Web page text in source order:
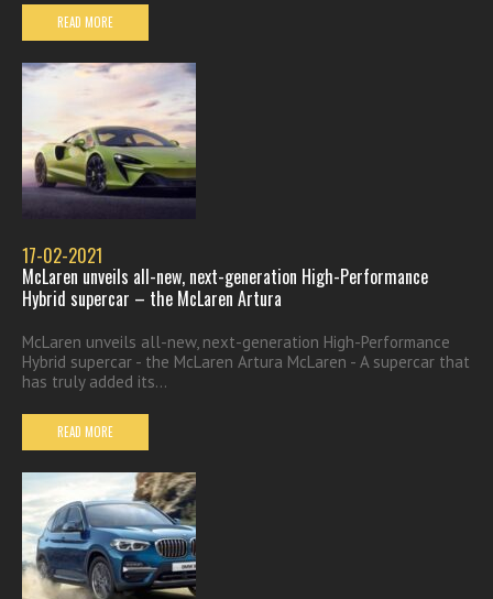
READ MORE
17-02-2021
McLaren unveils all-new, next-generation High-Performance
Hybrid supercar – the McLaren Artura
McLaren unveils all-new, next-generation High-Performance
Hybrid supercar - the McLaren Artura McLaren - A supercar that
has truly added its...
READ MORE